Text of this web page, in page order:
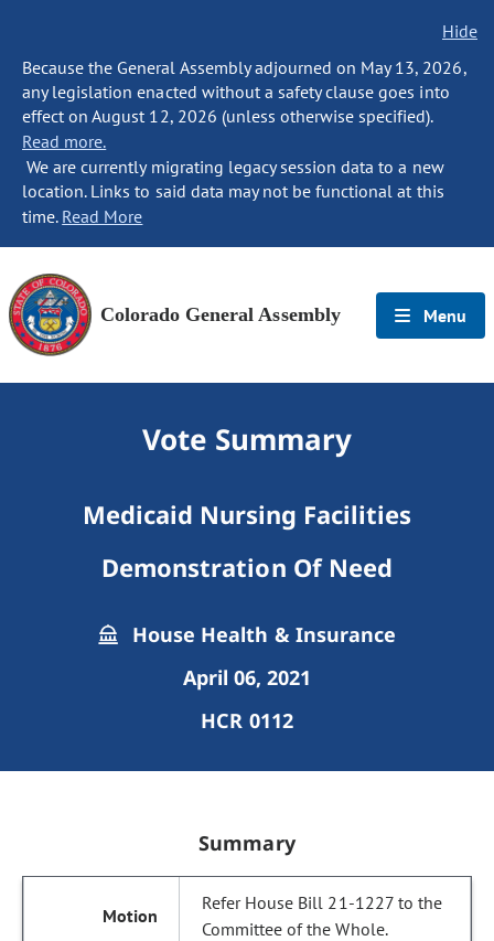
Hide
Because the General Assembly adjourned on May 13, 2026,
any legislation enacted without a safety clause goes into
effect on August 12, 2026 (unless otherwise specified).
Read more.
We are currently migrating legacy session data to a new
location. Links to said data may not be functional at this
time. Read More
Colorado General Assembly Menu
Vote Summary
Medicaid Nursing Facilities
Demonstration Of Need
House Health & Insurance
April 06, 2021
HCR 0112
Summary
Refer House Bill 21-1227 to the
Committee of the Whole.